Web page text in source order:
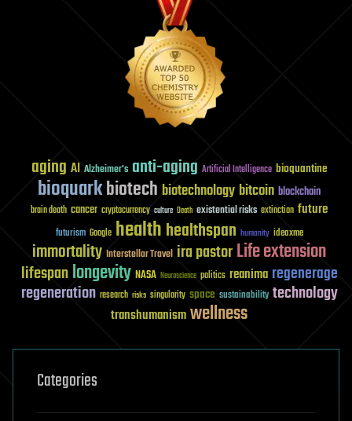
aging AI Alzheimer's anti-aging Artificial Intelligence bioquantine
bioquarkbiotech biotechnology bitcoin blockchain
brain death cancer cryptocurrency culture Death existential risks extinction future
futurism Google healthhealthspan humanity ideaxme
immortality Interstellar Travel ira pastorLife extension
lifespanlongevity NASA Neuroscience politics reanima regenerage
regeneration research risks singularity space sustainability technology
transhumanismwellness
Categories